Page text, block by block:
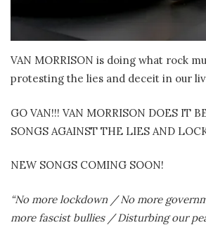
VAN MORRISON is doing what rock
protesting the lies and deceit in our
GO VAN!!! VAN MORRISON DOES IT
SONGS AGAINST THE LIES AND
NEW SONGS COMING SOON!
“No more lockdown / No more
more fascist bullies / Disturbing our